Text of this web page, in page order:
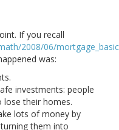
If you recall
2008/06/
was:
investments: people
their homes.
lots of money by
them into